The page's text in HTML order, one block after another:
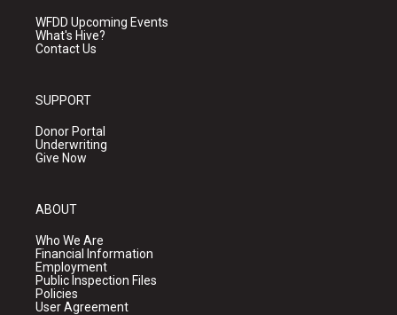
WFDD Upcoming Events
What's Hive?
Contact Us
SUPPORT
Donor Portal
Underwriting
Give Now
ABOUT
Who We Are
Financial Information
Employment
Public Inspection Files
Policies
User Agreement